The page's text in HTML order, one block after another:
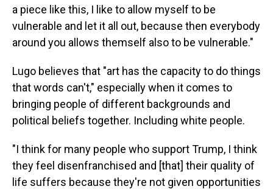
a piece like this, I like to allow myself to be
vulnerable and let it all out, because then everybody
around you allows themself also to be vulnerable."
Lugo believes that "art has the capacity to do things
that words can't," especially when it comes to
bringing people of different backgrounds and
political beliefs together. Including white people.
"I think for many people who support Trump, I think
they feel disenfranchised and [that] their quality of
life suffers because they're not given opportunities